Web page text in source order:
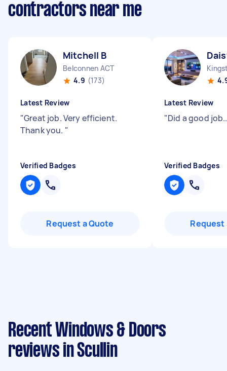
contractors near me
Mitchell B
Belconnen ACT
4.9 (173)
Latest Review
"Great job. Very efficient.
Thank you. "
Verified Badges
Request a Quote
Latest Review
"Did a good
Verified Badges
Request
Recent Windows & Doors
reviews in Scullin